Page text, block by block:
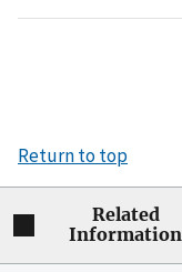
Return to top
Related
Information